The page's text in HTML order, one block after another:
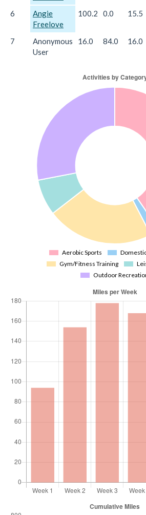
6
Angie
Freelove
100.2 0.0 15.5
7
Anonymous
User
16.0 84.0 16.0